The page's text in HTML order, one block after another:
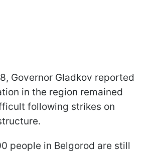
Governor Gladkov reported
in the region remained
following strikes on
people in Belgorod are still